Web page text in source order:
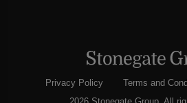
Privacy Policy Terms and